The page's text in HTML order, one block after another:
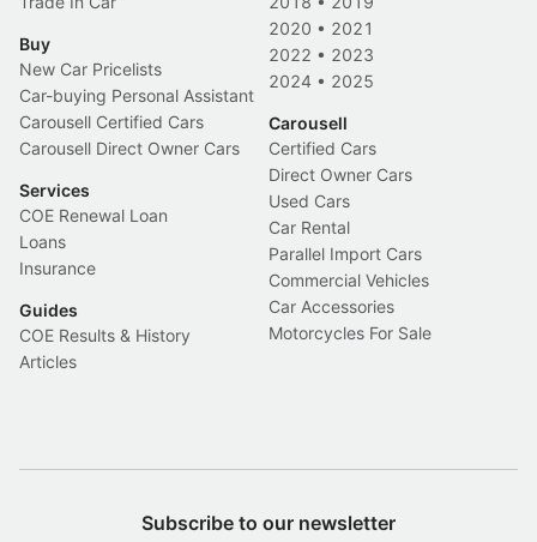
Buy
New Car Pricelists
Car-buying Personal Assistant
Carousell Certified Cars
Carousell Direct Owner Cars
Services
COE Renewal Loan
Loans
Insurance
Guides
COE Results & History
Articles
2020 • 2021
2022 • 2023
2024 • 2025
Carousell
Certified Cars
Direct Owner Cars
Used Cars
Car Rental
Parallel Import Cars
Commercial Vehicles
Car Accessories
Motorcycles For Sale
Subscribe to our newsletter